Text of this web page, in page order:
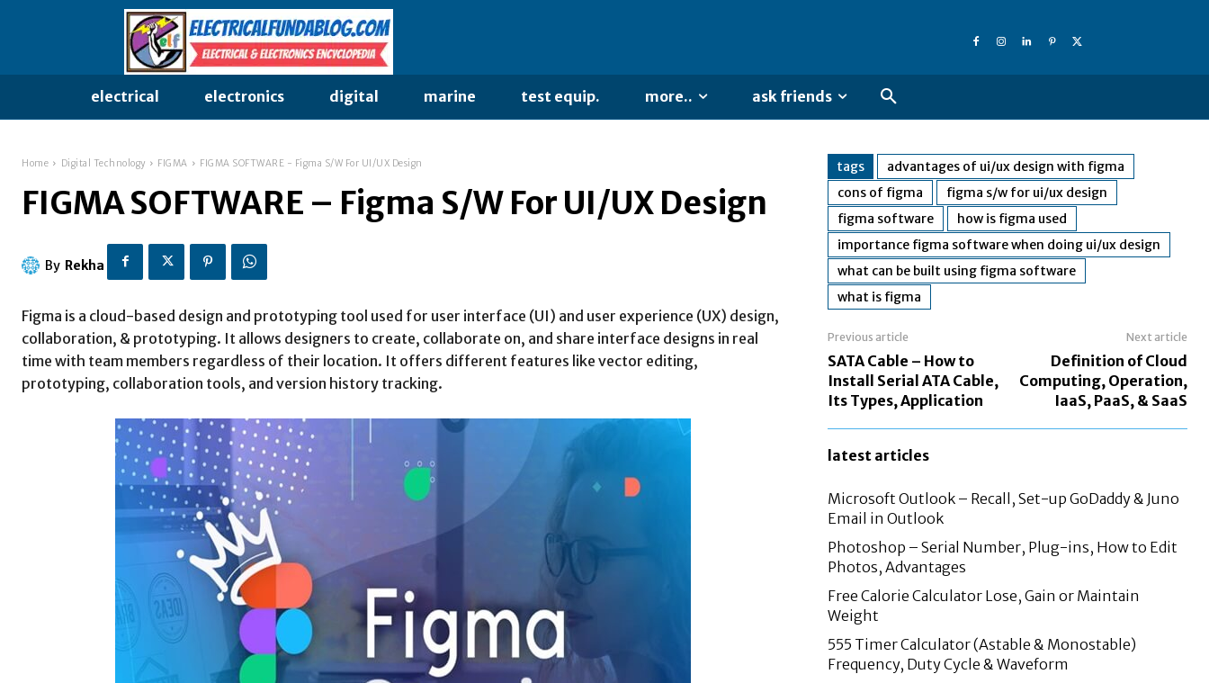
electrical electronics digital marine test equip. more.. ask friends
Home Digital Technology FIGMA FIGMA SOFTWARE - Figma S/W For UI/UX Design
FIGMA SOFTWARE – Figma S/W For UI/UX Design
By Rekha
Figma is a cloud-based design and prototyping tool used for user interface (UI) and user experience (UX) design,
collaboration, & prototyping. It allows designers to create, collaborate on, and share interface designs in real
time with team members regardless of their location. It offers different features like vector editing,
prototyping, collaboration tools, and version history tracking.
tags
advantages of ui/ux design with figma
cons of figma
figma s/w for ui/ux design
figma software
how is figma used
importance figma software when doing ui/ux design
what can be built using figma software
what is figma
Previous article
SATA Cable – How to
Install Serial ATA Cable,
Its Types, Application
Next article
Definition of Cloud
Computing, Operation,
IaaS, PaaS, & SaaS
latest articles
Microsoft Outlook – Recall, Set-up GoDaddy & Juno
Email in Outlook
Photoshop – Serial Number, Plug-ins, How to Edit
Photos, Advantages
Free Calorie Calculator Lose, Gain or Maintain
Weight
555 Timer Calculator (Astable & Monostable)
Frequency, Duty Cycle & Waveform